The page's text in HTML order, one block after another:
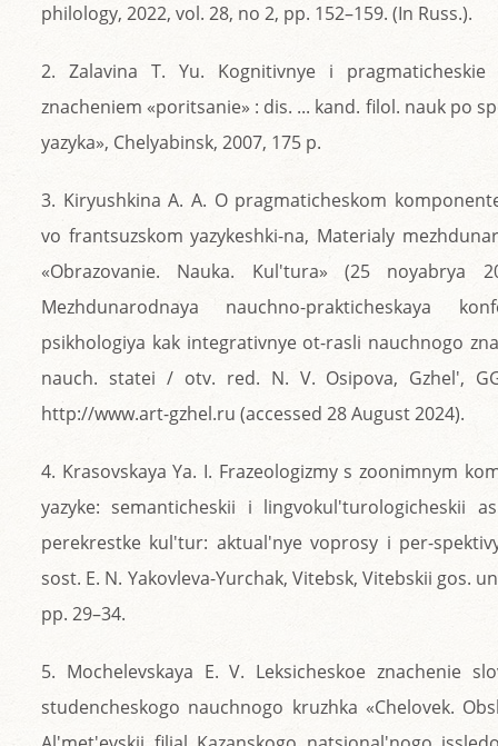
philology, 2022, vol. 28, no 2, pp. 152–159. (In Russ.).
2. Zalavina T. Yu. Kognitivnye i pragmaticheskie
znacheniem «poritsanie» : dis. ... kand. filol. nauk po
yazyka», Chelyabinsk, 2007, 175 p.
3. Kiryushkina A. A. O pragmaticheskom
vo frantsuzskom yazykeshki-na, Materialy
«Obrazovanie. Nauka. Kul'tura» (25
Mezhdunarodnaya nauchno-prakticheskaya
psikhologiya kak integrativnye ot-rasli nauchnogo
nauch. statei / otv. red. N. V. Osipova, Gzhel',
http://www.art-gzhel.ru (accessed 28 August 2024).
4. Krasovskaya Ya. I. Frazeologizmy s zoonimnym
yazyke: semanticheskii i lingvokul'turologicheskii
perekrestke kul'tur: aktual'nye voprosy i per-
sost. E. N. Yakovleva-Yurchak, Vitebsk, Vitebskii gos.
pp. 29–34.
5. Mochelevskaya E. V. Leksicheskoe znachenie
studencheskogo nauchnogo kruzhka «Chelovek.